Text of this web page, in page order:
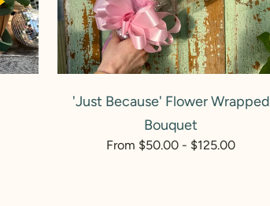
ADD TO CART
'Just Because' Flower Wrapped
Bouquet
Regular
From $50.00 - $125.00